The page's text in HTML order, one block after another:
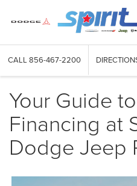
CALL 856-467-2200
Your Guide
Financing at
Dodge Jeep